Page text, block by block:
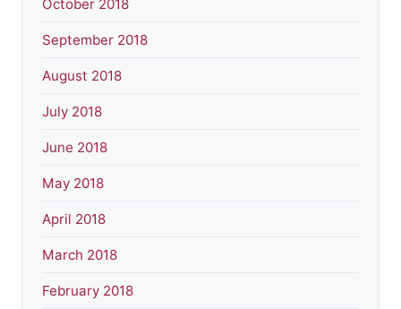
October 2018
September 2018
August 2018
July 2018
June 2018
May 2018
April 2018
March 2018
February 2018